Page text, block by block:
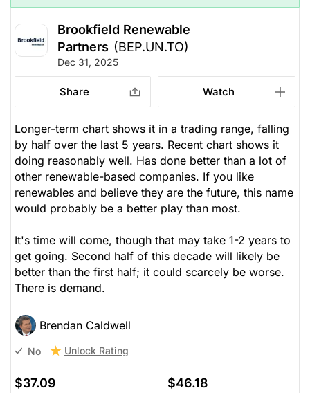
Brookfield Renewable
Partners (BEP.UN.TO)
Dec 31, 2025
Share Watch
Longer-term chart shows it in a trading range, falling
by half over the last 5 years. Recent chart shows it
doing reasonably well. Has done better than a lot of
other renewable-based companies. If you like
renewables and believe they are the future, this name
would probably be a better play than most.
It's time will come, though that may take 1-2 years to
get going. Second half of this decade will likely be
better than the first half; it could scarcely be worse.
There is demand.
Brendan Caldwell
No Unlock Rating
$37.09 $46.18